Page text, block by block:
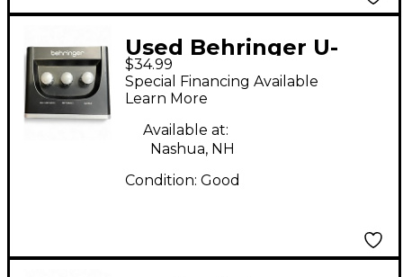
Used Behringer U-
Phoria UM2 Audio
Interface
$34.99
Special Financing Available
Learn More
Available at:
Nashua, NH
Condition: Good